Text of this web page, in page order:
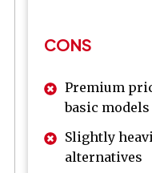
CONS
Premium
basic models
Slightly
alternatives